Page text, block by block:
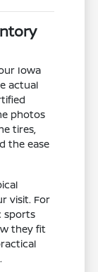
Iowa
actual
photos
tires,
the ease
visit. For
sports
they fit